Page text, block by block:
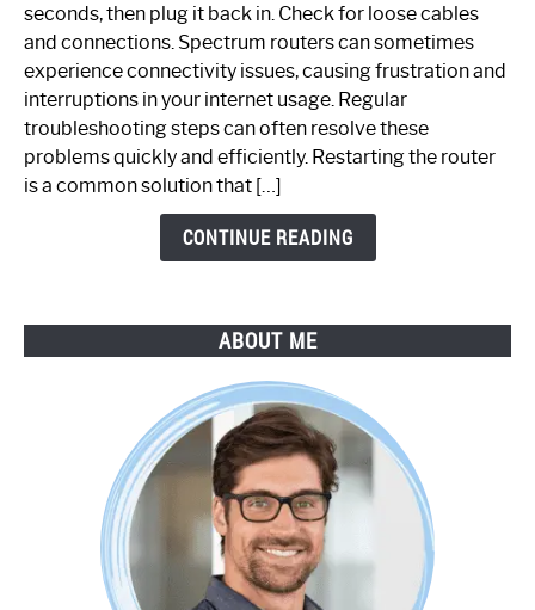
Spectrum
Router
Not
Working:
Step-
by-
seconds, then plug it back in. Check for loose cables
and connections. Spectrum routers can sometimes
experience connectivity issues, causing frustration and
interruptions in your internet usage. Regular
troubleshooting steps can often resolve these
problems quickly and efficiently. Restarting the router
is a common solution that […]
CONTINUE READING
ABOUT ME